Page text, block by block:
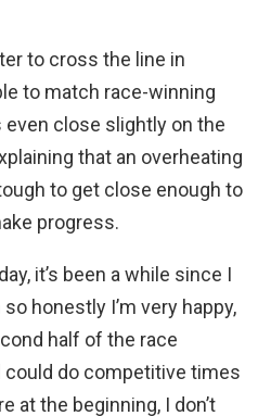
to cross the line in
to match race-winning
even close slightly on the
that an overheating
to get close enough to
progress.
it’s been a while since I
honestly I’m very happy,
half of the race
could do competitive times
at the beginning, I don’t